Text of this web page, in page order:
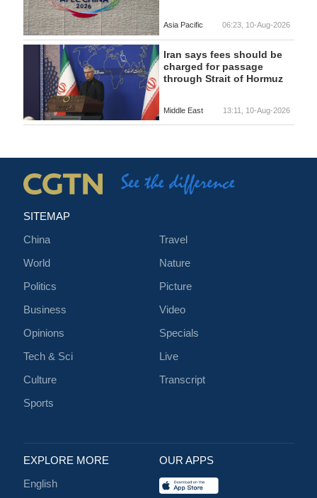
Asia Pacific 06:23, 10-Aug-2026
Iran says fees should be
charged for passage
through Strait of Hormuz
Middle East 13:11, 10-Aug-2026
SITEMAP
China
World
Politics
Business
Opinions
Tech & Sci
Culture
Sports
Travel
Nature
Picture
Video
Specials
Live
Transcript
EXPLORE MORE
English
OUR APPS